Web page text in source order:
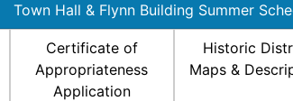
Town Hall & Flynn Building Summer
Certificate of
Appropriateness
Application
Historic
Maps &